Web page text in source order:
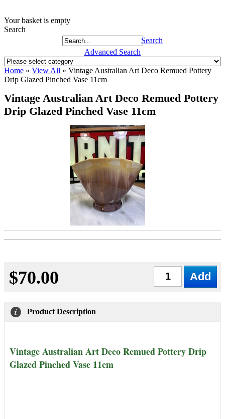
Your basket is empty
Search
Search
Advanced Search
Home » View All » Vintage Australian Art Deco Remued Pottery
Drip Glazed Pinched Vase 11cm
Vintage Australian Art Deco Remued Pottery
Drip Glazed Pinched Vase 11cm
$70.00
Product Description
Vintage Australian Art Deco Remued Pottery Drip
Glazed Pinched Vase 11cm